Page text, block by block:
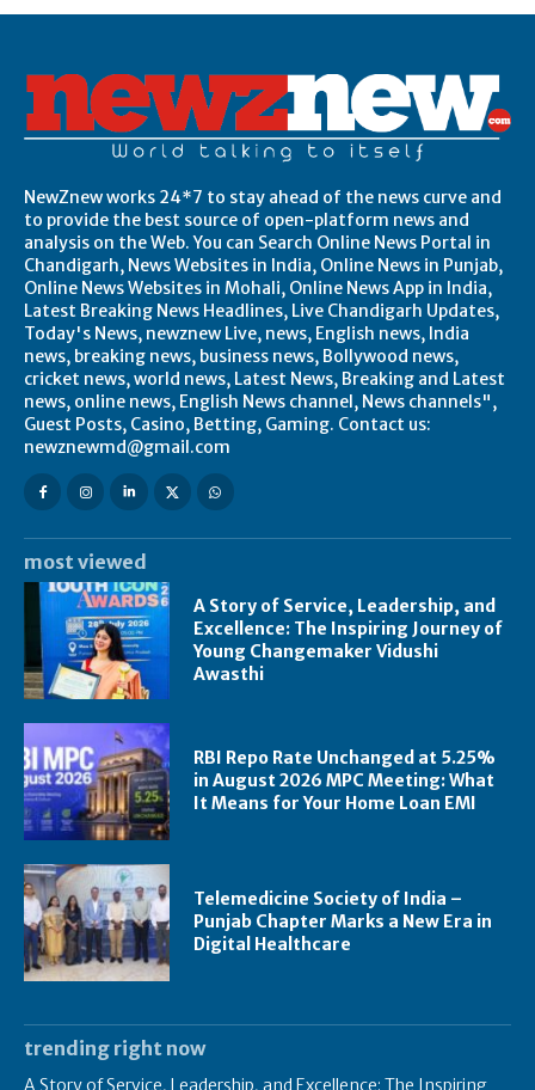
NewZnew works 24*7 to stay ahead of the news curve and
to provide the best source of open-platform news and
analysis on the Web. You can Search Online News Portal in
Chandigarh, News Websites in India, Online News in Punjab,
Online News Websites in Mohali, Online News App in India,
Latest Breaking News Headlines, Live Chandigarh Updates,
Today's News, newznew Live, news, English news, India
news, breaking news, business news, Bollywood news,
cricket news, world news, Latest News, Breaking and Latest
news, online news, English News channel, News channels",
Guest Posts, Casino, Betting, Gaming. Contact us:
newznewmd@gmail.com
most viewed
A Story of Service, Leadership, and
Excellence: The Inspiring Journey of
Young Changemaker Vidushi
Awasthi
RBI Repo Rate Unchanged at 5.25%
in August 2026 MPC Meeting: What
It Means for Your Home Loan EMI
Telemedicine Society of India –
Punjab Chapter Marks a New Era in
Digital Healthcare
trending right now
A Story of Service, Leadership, and Excellence: The Inspiring